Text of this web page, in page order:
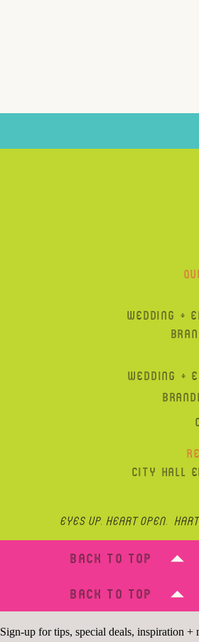
Eyes up, heart open.
CITY HALL
WEDDING +
WEDDING +
BACK TO TOP
BACK TO TOP
Sign-up for tips, special deals, inspiration +